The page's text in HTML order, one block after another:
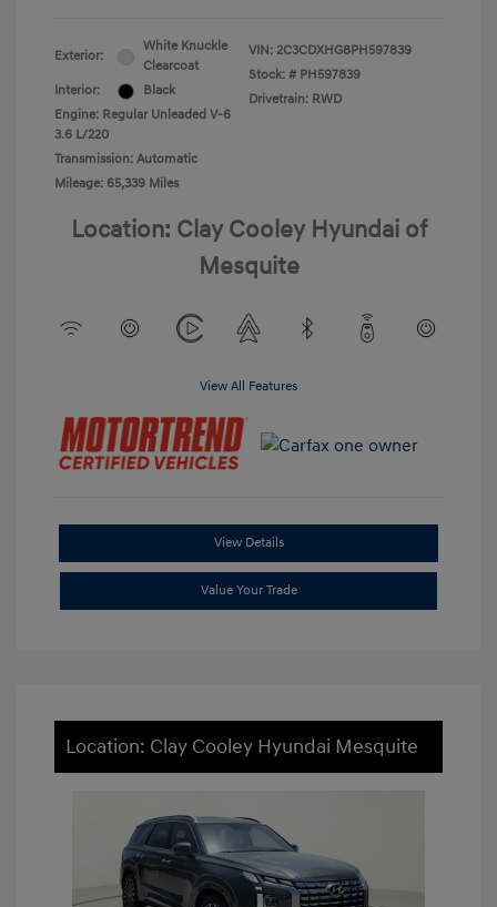
Exterior:
White Knuckle
Clearcoat
Interior:
Black
Engine: Regular Unleaded V-6
3.6 L/220
Transmission: Automatic
Mileage: 65,339 Miles
VIN: 2C3CDXHG8PH597839
Stock: # PH597839
Drivetrain: RWD
Location: Clay Cooley Hyundai of
Mesquite
View All Features
View Details
Value Your Trade
Location: Clay Cooley Hyundai Mesquite